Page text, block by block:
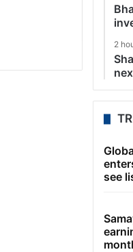
2
see